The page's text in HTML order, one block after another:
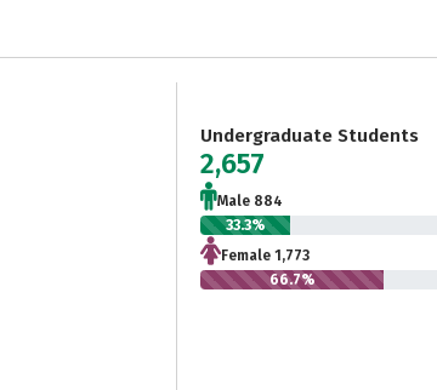
Undergraduate Students
2,657
Male 884
33.3%
Female 1,773
66.7%